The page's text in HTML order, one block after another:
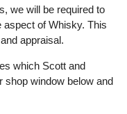
we will be required to
aspect of Whisky. This
appraisal.
which Scott and
shop window below and